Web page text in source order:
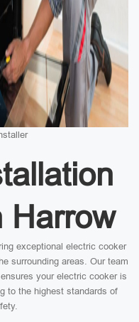
Harrow
exceptional electric cooker
surrounding areas. Our team
your electric cooker is
to the highest standards of